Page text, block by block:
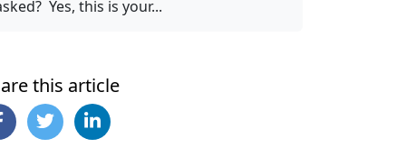
Yes, this is your...
this article